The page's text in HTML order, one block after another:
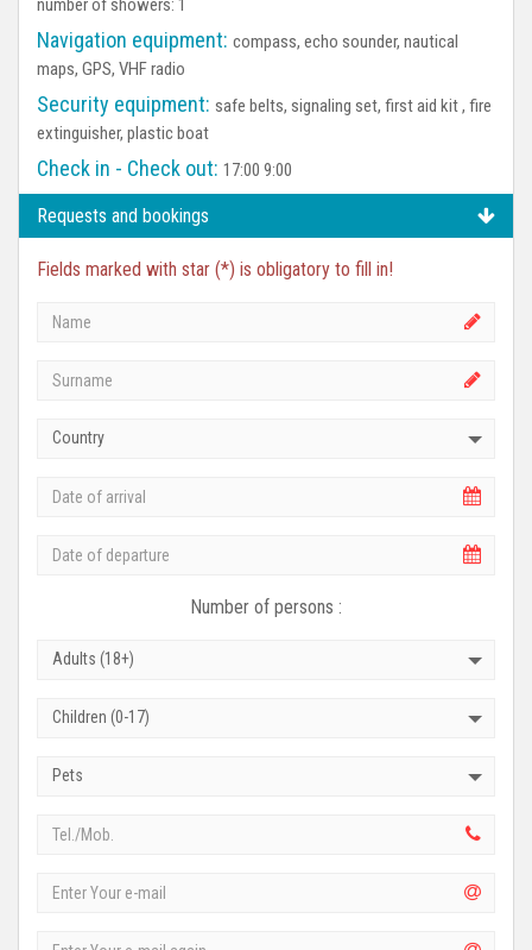
number of showers: 1
Navigation equipment: compass, echo sounder, nautical
maps, GPS, VHF radio
Security equipment: safe belts, signaling set, first aid kit , fire
extinguisher, plastic boat
Check in - Check out: 17:00 9:00
Requests and bookings
Fields marked with star (*) is obligatory to fill in!
Country
Number of persons :
Adults (18+)
Children (0-17)
Pets